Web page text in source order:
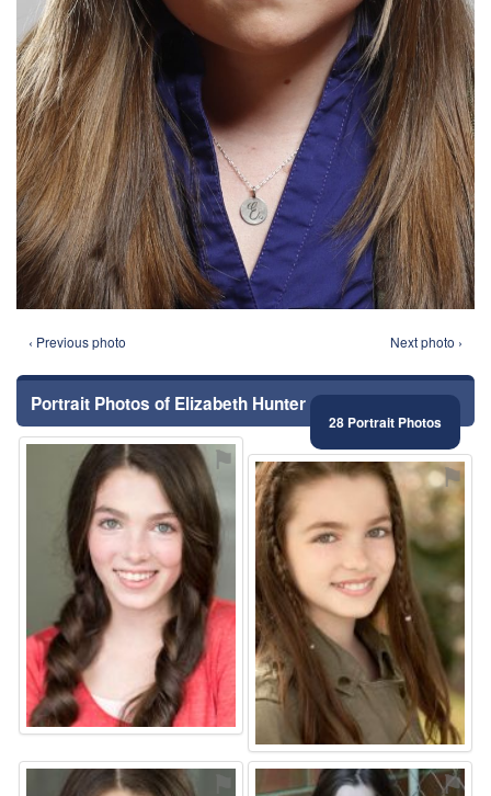
‹ Previous photo Next photo ›
Portrait Photos of Elizabeth Hunter
28 Portrait Photos
⚑ ⚑
⚑